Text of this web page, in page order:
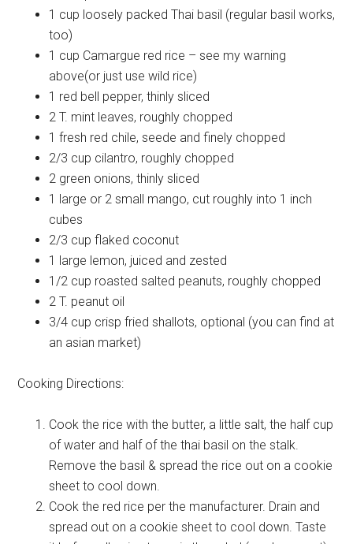
1 cup loosely packed Thai basil (regular basil works,
too)
1 cup Camargue red rice – see my warning
above(or just use wild rice)
1 red bell pepper, thinly sliced
2 T. mint leaves, roughly chopped
1fresh red chile, seede and finely chopped
2/3 cup cilantro, roughly chopped
2 green onions, thinly sliced
1 large or 2 small mango, cut roughly into 1 inch
cubes
2/3 cup flaked coconut
1 large lemon, juiced and zested
1/2 cup roasted salted peanuts, roughly chopped
2 T. peanut oil
3/4 cup crisp fried shallots, optional (you can find at
an asian market)
Cooking Directions:
Cook the rice with the butter, a little salt, the half cup
of water and half of the thai basil on the stalk.
Remove the basil & spread the rice out on a cookie
sheet to cool down.
Cook the red rice per the manufacturer. Drain and
spread out on a cookie sheet to cool down. Taste